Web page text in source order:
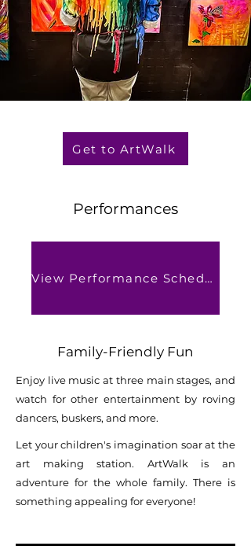
Get to ArtWalk
Performances
View Performance Schedule
Family-Friendly Fun
Enjoy live music at three main stages, and
watch for other entertainment by roving
dancers, buskers, and more.
Let your children's imagination soar at the
art making station. ArtWalk is an
adventure for the whole family. There is
something appealing for everyone!